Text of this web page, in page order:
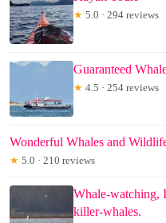
★ 5.0 · 294 reviews
Guaranteed
★ 4.5 · 254 reviews
Wonderful Whales and
★ 5.0 · 210 reviews
Whale-watching,
killer-whales.